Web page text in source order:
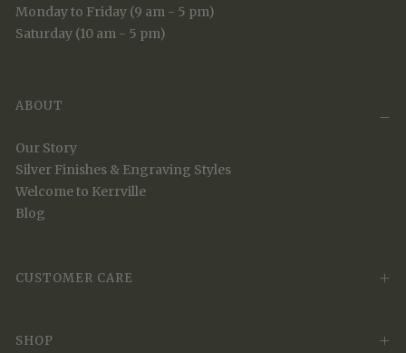
Monday to Friday (9 am - 5 pm)
Saturday (10 am - 5 pm)
ABOUT
Our Story
Silver Finishes & Engraving Styles
Welcome to Kerrville
Blog
CUSTOMER CARE
SHOP